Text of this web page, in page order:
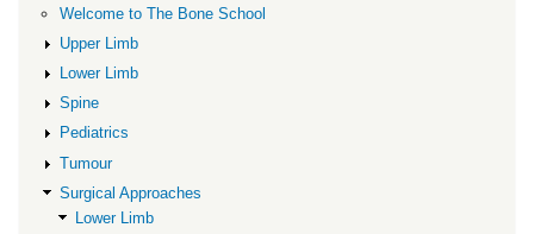
Foot
and
Ankle
Welcome to The Bone School
Upper Limb
Lower Limb
Spine
Pediatrics
Tumour
Surgical Approaches
Lower Limb